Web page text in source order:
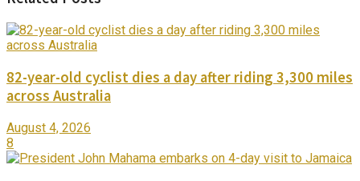
82-year-old cyclist dies a day after riding 3,300 miles
across Australia
August 4, 2026
8